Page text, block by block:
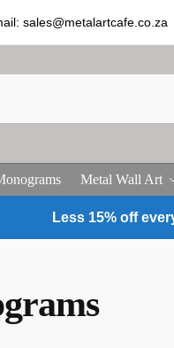
sales@metalartcafe.co.za
Metal Wall Art
Less 15% off